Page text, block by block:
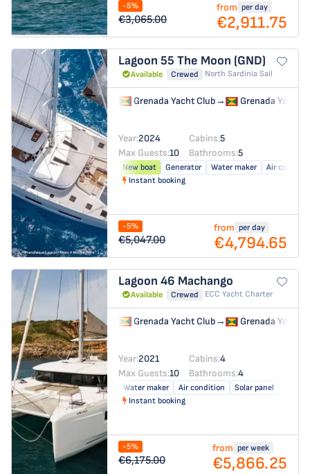
-5%
€3,065.00
from per day
€2,911.75
Lagoon 55 The Moon (GND)
Available Crewed North Sardinia Sail
Grenada Yacht Club→ Grenada Yacht
Year:2024 Cabins:5
Max Guests:10 Bathrooms:5
New boat Generator Water maker
Air
Instant booking
-5%
€5,047.00
from per day
€4,794.65
Lagoon 46 Machango
Available Crewed ECC Yacht Charter
Grenada Yacht Club→ Grenada Yacht
Year:2021 Cabins:4
Max Guests:10 Bathrooms:4
Water maker Air condition
Solar panel
Instant booking
-5%
€6,175.00
from per week
€5,866.25